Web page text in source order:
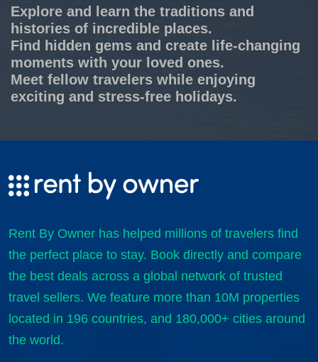
Explore and learn the traditions and
histories of incredible places.
Find hidden gems and create life-changing
moments with your loved ones.
Meet fellow travelers while enjoying
exciting and stress-free holidays.
Rent By Owner has helped millions of travelers find
the perfect place to stay. Book directly and compare
the best deals across a global network of trusted
travel sellers. We feature more than 10M properties
located in 196 countries, and 180,000+ cities around
the world.